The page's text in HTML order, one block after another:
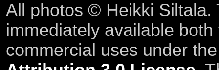
All photos © Heikki Siltala.
immediately available
commercial uses under